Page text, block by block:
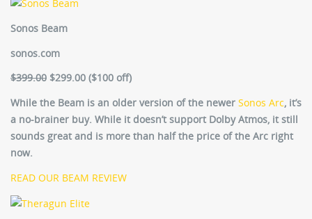
Sonos Beam
sonos.com
$399.00 $299.00 ($100 off)
While the Beam is an older version of the newer Sonos Arc, it’s
a no-brainer buy. While it doesn’t support Dolby Atmos, it still
sounds great and is more than half the price of the Arc right
now.
READ OUR BEAM REVIEW